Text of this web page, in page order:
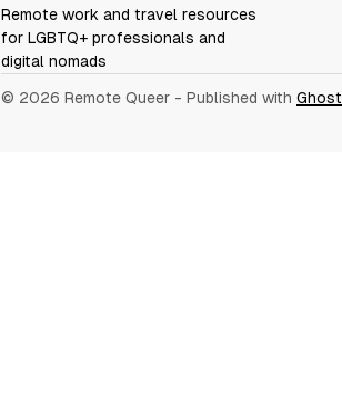
Remote work and travel resources
for LGBTQ+ professionals and
digital nomads
© 2026 Remote Queer - Published with Ghost